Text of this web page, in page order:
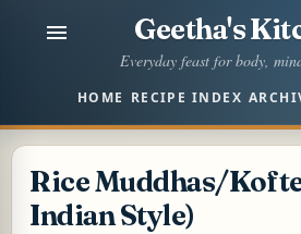
Skip to main
Geetha's
Everyday feast for body,
HOME RECIPE INDEX
Rice Muddhas/
Indian Style)